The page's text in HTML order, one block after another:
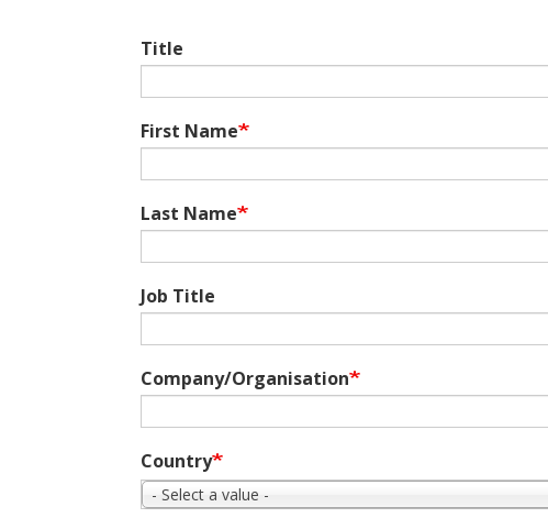
Title
First Name
Last Name
Job Title
Company/Organisation
Country
- Select a value -